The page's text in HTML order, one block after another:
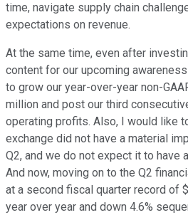
time, navigate supply chain
expectations on revenue.
At the same time, even after
content for our upcoming
to grow our year-over-year non-
million and post our third
operating profits. Also, I would like
exchange did not have a material
Q2, and we do not expect it to have
And now, moving on to the Q2
at a second fiscal quarter record of
year over year and down 4.6%